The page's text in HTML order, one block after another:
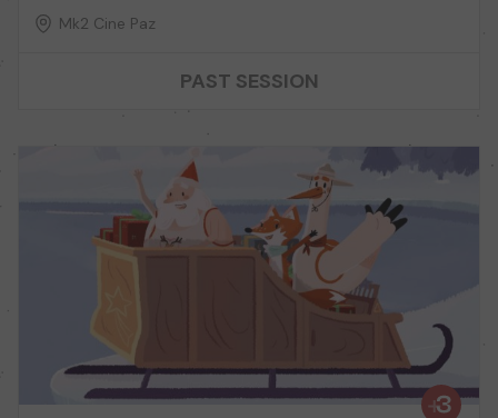
Mk2 Cine Paz
PAST SESSION